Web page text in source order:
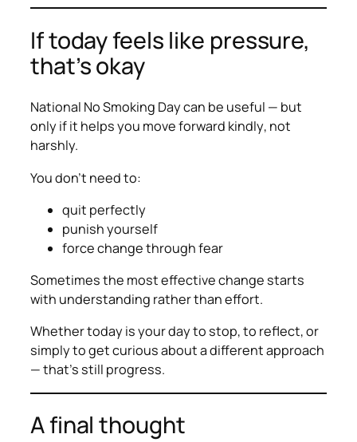
If today feels like pressure,
that’s okay
National No Smoking Day can be useful — but
only if it helps you move forward kindly, not
harshly.
You don’t need to:
quit perfectly
punish yourself
force change through fear
Sometimes the most effective change starts
with understanding rather than effort.
Whether today is your day to stop, to reflect, or
simply to get curious about a different approach
— that’s still progress.
A final thought